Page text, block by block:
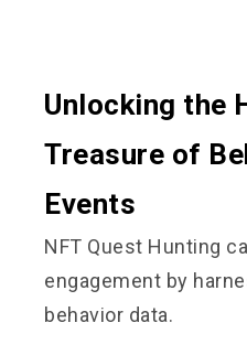
Unlocking the
Treasure of
Events
NFT Quest Hunting
engagement by
behavior data.